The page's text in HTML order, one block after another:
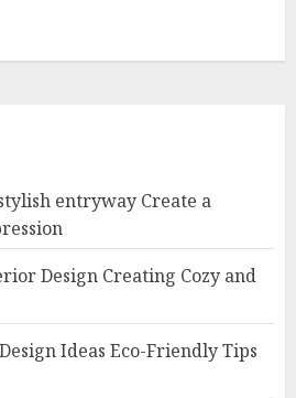
entryway Create a
Design Creating Cozy and
Ideas Eco-Friendly Tips